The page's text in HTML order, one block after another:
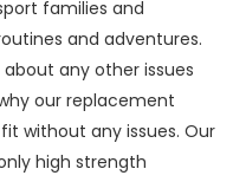
families and
and adventures.
any other issues
our replacement
without any issues. Our
high strength